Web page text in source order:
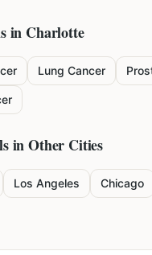
in Charlotte
Lung Cancer
in Other Cities
Los Angeles Chicago